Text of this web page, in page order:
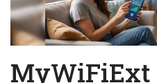
192.168.1.250
MyWiFiExt